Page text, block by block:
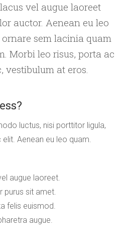
vel augue laoreet
auctor. Aenean eu leo
sem lacinia quam
Morbi leo risus, porta ac
vestibulum at eros.
luctus, nisi porttitor ligula,
Aenean eu leo quam.
augue laoreet.
purus sit amet.
felis euismod.
augue.